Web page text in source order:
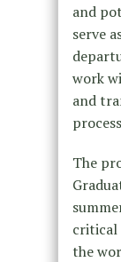
and
serve
work
and
The
critical
the